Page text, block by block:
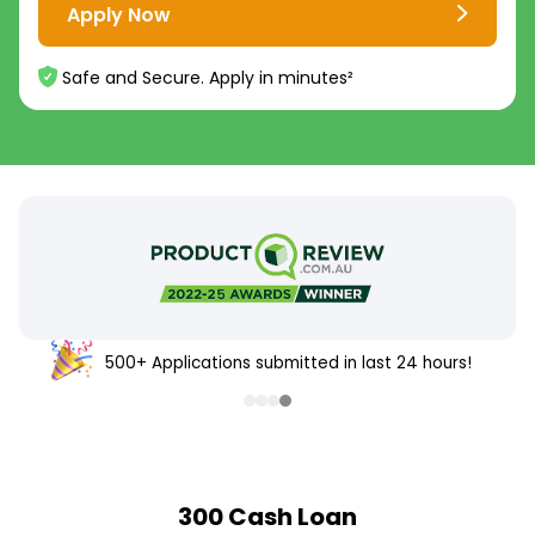
Apply Now
Safe and Secure. Apply in minutes²
500+ Applications submitted in last 24 hours!
300 Cash Loan